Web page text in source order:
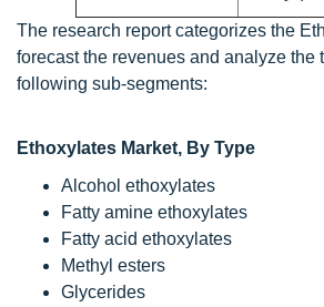
The research report categorizes the
forecast the revenues and analyze the
following sub-segments:
Ethoxylates Market, By Type
Alcohol ethoxylates
Fatty amine ethoxylates
Fatty acid ethoxylates
Methyl esters
Glycerides